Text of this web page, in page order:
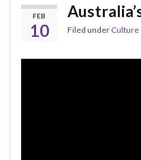
FEB
10 Filed under Culture